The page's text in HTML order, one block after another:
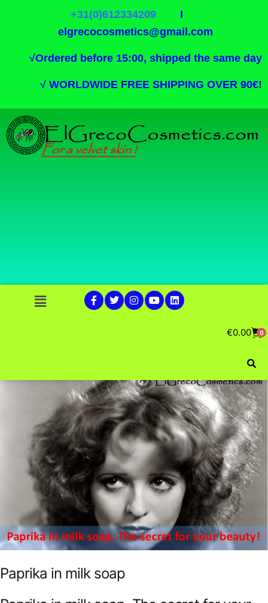
+31(0)612334209I
elgrecocosmetics@gmail.com
√Ordered before 15:00, shipped the same day
√ WORLDWIDE FREE SHIPPING OVER 90€!
€0.00 0
Paprika in milk soap